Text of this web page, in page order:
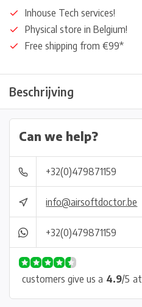
Inhouse Tech services!
Physical store in Belgium!
Free shipping from €99*
Beschrijving
Can we help?
+32(0)479871159
info@airsoftdoctor.be
+32(0)479871159
customers give us a 4.9/5 at